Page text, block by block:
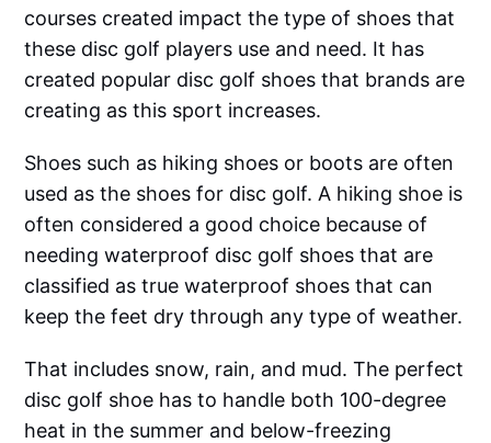
courses created impact the type of shoes that
these disc golf players use and need. It has
created popular disc golf shoes that brands are
creating as this sport increases.
Shoes such as hiking shoes or boots are often
used as the shoes for disc golf. A hiking shoe is
often considered a good choice because of
needing waterproof disc golf shoes that are
classified as true waterproof shoes that can
keep the feet dry through any type of weather.
That includes snow, rain, and mud. The perfect
disc golf shoe has to handle both 100-degree
heat in the summer and below-freezing